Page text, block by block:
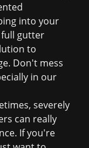
into your
full gutter
to
Don't mess
in our
severely
can really
If you're